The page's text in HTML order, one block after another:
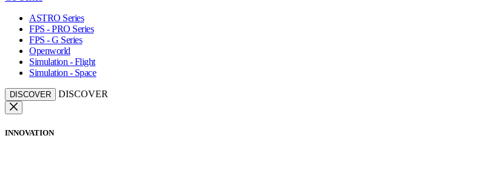
ASTRO Series
FPS - PRO Series
FPS - G Series
Openworld
Simulation - Flight
Simulation - Space
DISCOVER DISCOVER
INNOVATION